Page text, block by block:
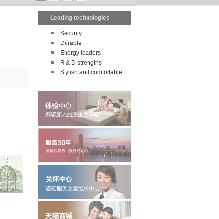
Leading technologies
Security
Durable
Energy leaders
R & D strengths
Stylish and comfortable